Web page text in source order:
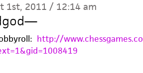
1st, 2011 / 12:14 am
—
http://